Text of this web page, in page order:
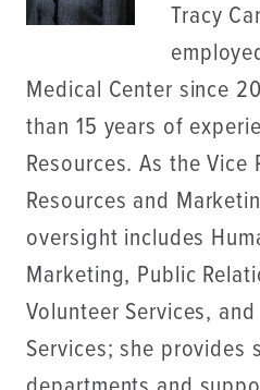
Tracy
Medical Center since
than 15 years of
Resources. As the
Resources and
oversight includes
Marketing, Public
Volunteer Services,
Services; she provides